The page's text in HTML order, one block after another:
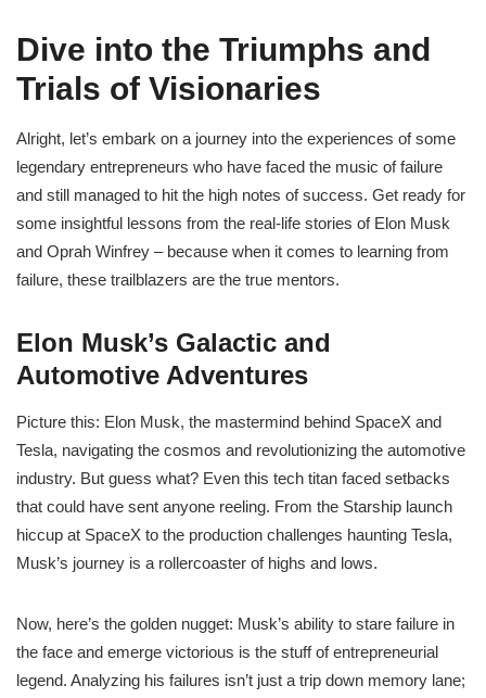
Dive into the Triumphs and
Trials of Visionaries
Alright, let’s embark on a journey into the experiences of some
legendary entrepreneurs who have faced the music of failure
and still managed to hit the high notes of success. Get ready for
some insightful lessons from the real-life stories of Elon Musk
and Oprah Winfrey – because when it comes to learning from
failure, these trailblazers are the true mentors.
Elon Musk’s Galactic and
Automotive Adventures
Picture this: Elon Musk, the mastermind behind SpaceX and
Tesla, navigating the cosmos and revolutionizing the automotive
industry. But guess what? Even this tech titan faced setbacks
that could have sent anyone reeling. From the Starship launch
hiccup at SpaceX to the production challenges haunting Tesla,
Musk’s journey is a rollercoaster of highs and lows.
Now, here’s the golden nugget: Musk’s ability to stare failure in
the face and emerge victorious is the stuff of entrepreneurial
legend. Analyzing his failures isn’t just a trip down memory lane;